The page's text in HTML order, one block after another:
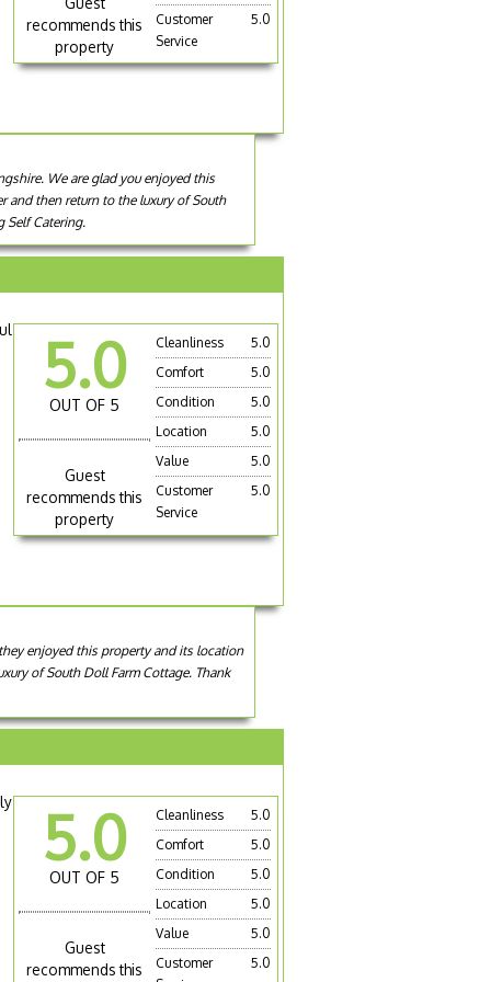
recommends this
property
Customer
Service
5.0
We are glad you enjoyed this
and then return to the luxury of South
Self Catering.
5.0
OUT OF 5
Guest
recommends this
property
Cleanliness
5.0
Comfort
5.0
Condition
5.0
Location
5.0
Value
5.0
Customer
Service
5.0
enjoyed this property and its location
of South Doll Farm Cottage. Thank
5.0
OUT OF 5
Guest
recommends this
Cleanliness
5.0
Comfort
5.0
Condition
5.0
Location
5.0
Value
5.0
Customer
5.0